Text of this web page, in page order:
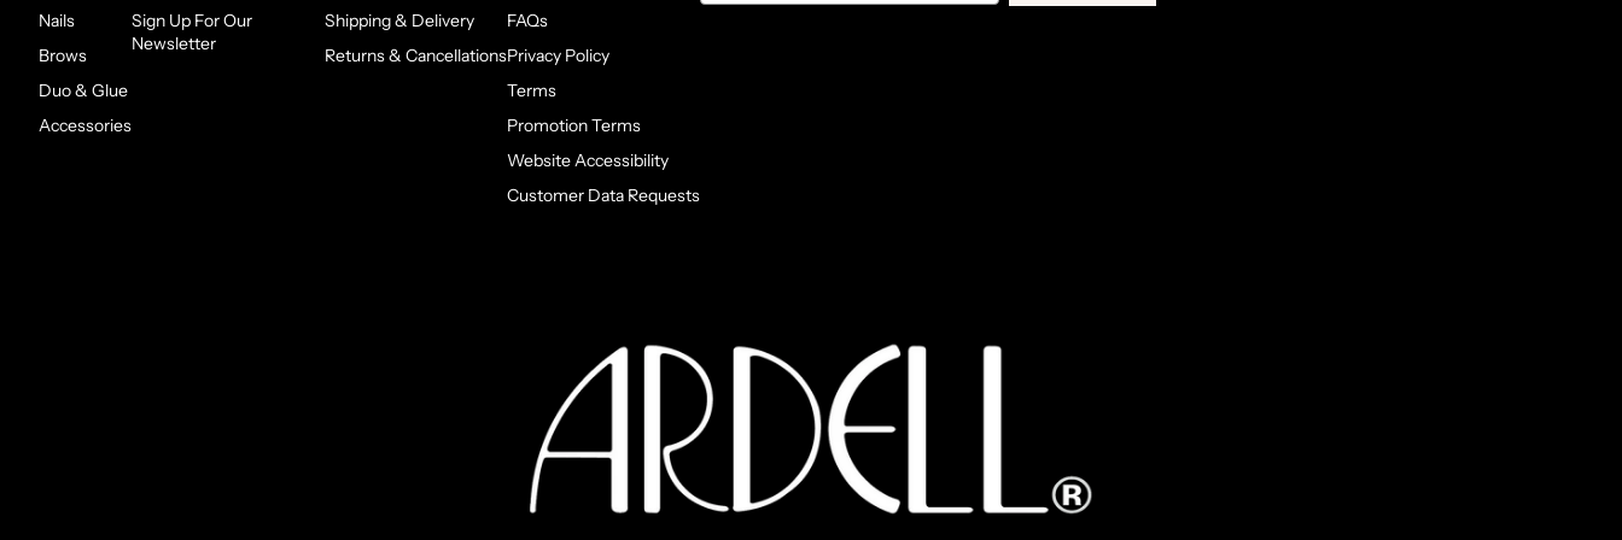
Nails
Brows
Duo & Glue
Accessories
Sign Up For Our
Newsletter
Shipping & Delivery
Returns & Cancellations
FAQs
Privacy Policy
Terms
Promotion Terms
Website Accessibility
Customer Data Requests